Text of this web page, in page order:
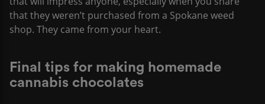
that they weren’t purchased from a Spokane weed
shop. They came from your heart.
Final tips for making homemade
cannabis chocolates